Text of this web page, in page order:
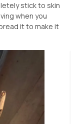
stick to skin
when you
it to make it